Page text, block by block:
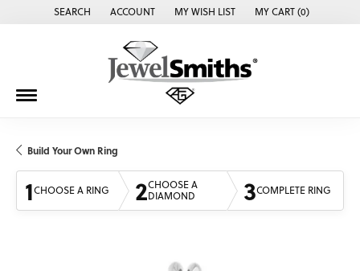
SEARCH
TOGGLE TOOLBAR SEARCH MENU
ACCOUNT
TOGGLE MY ACCOUNT MENU
MY WISH LIST
TOGGLE MY WISH LISTMY CART (0)
Build Your Own Ring
1CHOOSE A RING 2CHOOSE A
DIAMOND
3COMPLETE RING